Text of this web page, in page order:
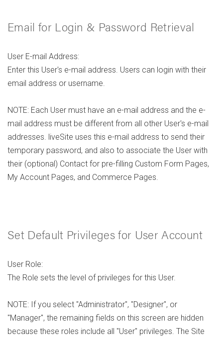
Email for Login & Password Retrieval
User E-mail Address:
Enter this User's e-mail address. Users can login with their
email address or username.
NOTE: Each User must have an e-mail address and the e-
mail address must be different from all other User's e-mail
addresses. liveSite uses this e-mail address to send their
temporary password, and also to associate the User with
their (optional) Contact for pre-filling Custom Form Pages,
My Account Pages, and Commerce Pages.
Set Default Privileges for User Account
User Role:
The Role sets the level of privileges for this User.
NOTE: If you select "Administrator", "Designer", or
"Manager", the remaining fields on this screen are hidden
because these roles include all "User" privileges. The Site